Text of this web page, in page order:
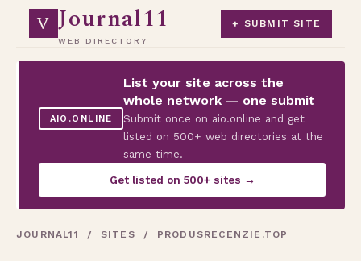
V Journal11
WEB DIRECTORY
+ SUBMIT SITE
AIO.ONLINE
List your site across the
whole network — one submit
Submit once on aio.online and get
listed on 500+ web directories at the
same time.
Get listed on 500+ sites →
JOURNAL11 / SITES / PRODUSRECENZIE.TOP